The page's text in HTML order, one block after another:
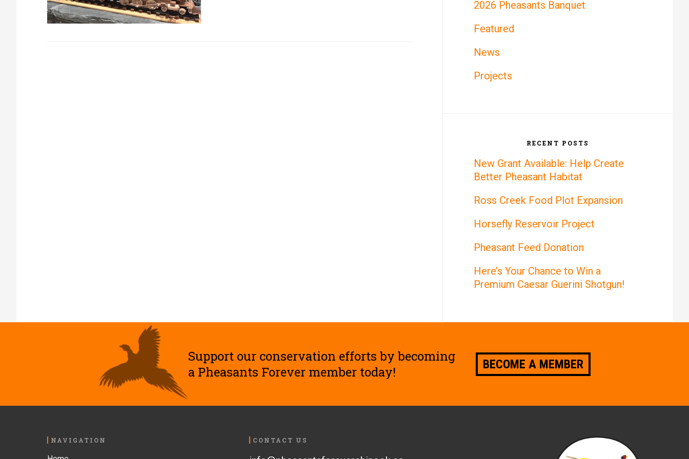
2026 Pheasants Banquet
Featured
News
Projects
RECENT POSTS
New Grant Available: Help Create
Better Pheasant Habitat
Ross Creek Food Plot Expansion
Horsefly Reservoir Project
Pheasant Feed Donation
Here’s Your Chance to Win a
Premium Caesar Guerini Shotgun!
Support our conservation efforts by becoming
a Pheasants Forever member today!
BECOME A MEMBER
NAVIGATION CONTACT US